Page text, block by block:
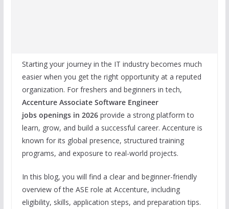
Starting your journey in the IT industry becomes much
easier when you get the right opportunity at a reputed
organization. For freshers and beginners in tech,
Accenture Associate Software Engineer
jobsopenings in 2026provide a strong platform to
learn, grow, and build a successful career. Accenture is
known for its global presence, structured training
programs, and exposure to real-world projects.
In this blog, you will find a clear and beginner-friendly
overview of the ASE role at Accenture, including
eligibility, skills, application steps, and preparation tips.